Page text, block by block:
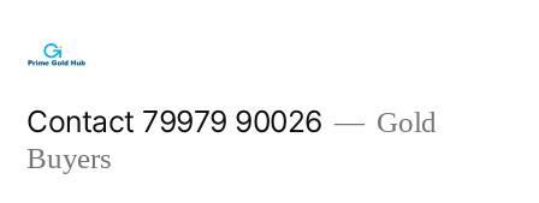
content
Contact 79979 90026
Gold
Buyers